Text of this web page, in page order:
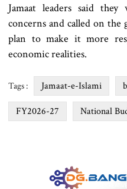
Jamaat leaders said
concerns and called on
plan to make it more
economic realities.
Tags : Jamaat-e-Islami
FY2026-27 National